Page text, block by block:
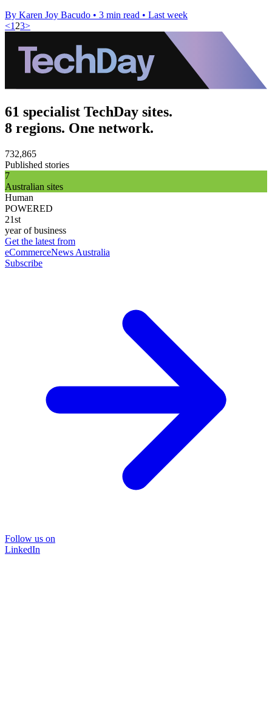
By Karen Joy Bacudo • 3 min read • Last week
<1 23>
61 specialist TechDay sites.
8 regions. One network.
732,865
Published stories
7
Australian sites
Human
POWERED
21st
year of business
Get the latest from
eCommerceNews Australia
Subscribe
Follow us on
LinkedIn